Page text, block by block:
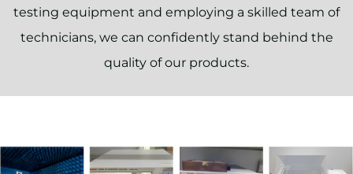
testing equipment and employing a skilled team of
technicians, we can confidently stand behind the
quality of our products.